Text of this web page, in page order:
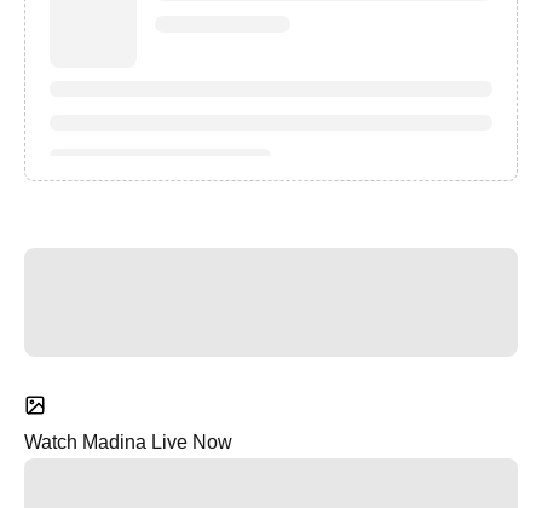
Watch Madina Live Now